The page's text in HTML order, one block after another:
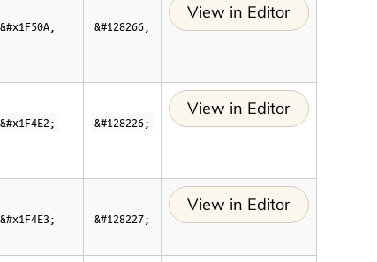
&#x1F50A; &#128266;
View in Editor
&#x1F4E2; &#128226;
View in Editor
&#x1F4E3; &#128227;
View in Editor